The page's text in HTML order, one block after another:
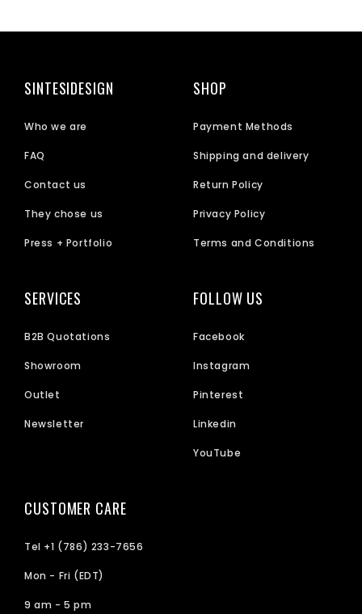
SINTESIDESIGN
Who we are
FAQ
Contact us
They chose us
Press + Portfolio
SHOP
Payment Methods
Shipping and delivery
Return Policy
Privacy Policy
Terms and Conditions
SERVICES
B2B Quotations
Showroom
Outlet
Newsletter
FOLLOW US
Facebook
Instagram
Pinterest
Linkedin
YouTube
CUSTOMER CARE
Tel +1 (786) 233-7656
Mon - Fri (EDT)
9 am - 5 pm